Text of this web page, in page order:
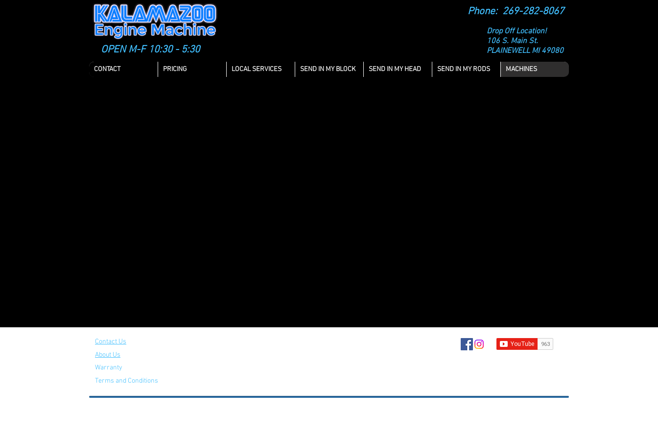
OPEN M-F 10:30 - 5:30
Phone: 269-282-8067
Drop Off Location!
106 S. Main St.
PLAINEWELL MI 49080
CONTACT PRICING LOCAL SERVICES SEND IN MY BLOCK SEND IN MY HEAD SEND IN MY RODS MACHINES
Contact Us
About Us
Warranty
Terms and Conditions